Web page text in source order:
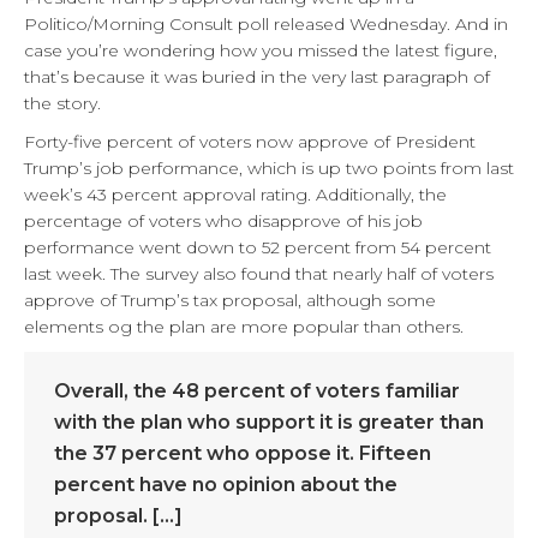
Politico/Morning Consult poll released Wednesday. And in
case you’re wondering how you missed the latest figure,
that’s because it was buried in the very last paragraph of
the story.
Forty-five percent of voters now approve of President
Trump’s job performance, which is up two points from last
week’s 43 percent approval rating. Additionally, the
percentage of voters who disapprove of his job
performance went down to 52 percent from 54 percent
last week. The survey also found that nearly half of voters
approve of Trump’s tax proposal, although some
elements og the plan are more popular than others.
Overall, the 48 percent of voters familiar
with the plan who support it is greater than
the 37 percent who oppose it. Fifteen
percent have no opinion about the
proposal. […]